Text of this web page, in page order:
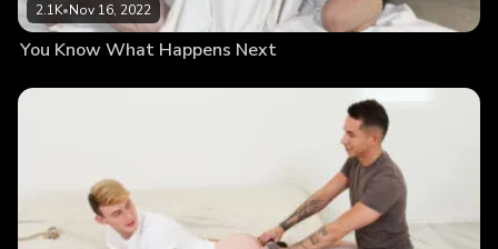
2.1K•Nov 16, 2022
You Know What Happens Next